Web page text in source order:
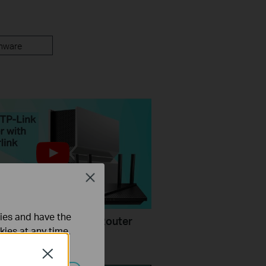
a TP-Link Router
Close
and have the
at any time.
Close